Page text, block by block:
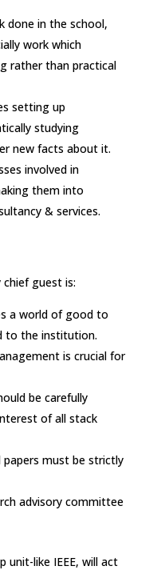
done in the school,
work which
rather than practical
setting up
studying
new facts about it.
involved in
them into
& services.
guest is:
a world of good to
to the institution.
is crucial for
be carefully
of all stack
must be strictly
advisory committee
unit-like IEEE, will act